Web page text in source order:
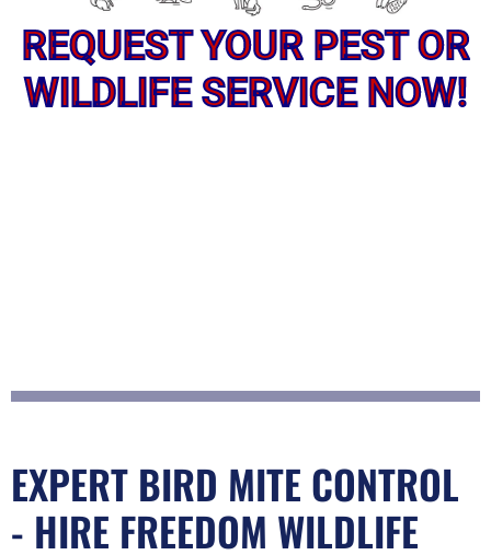
REQUEST YOUR PEST OR
WILDLIFE SERVICE NOW!
EXPERT BIRD MITE CONTROL
- HIRE FREEDOM WILDLIFE